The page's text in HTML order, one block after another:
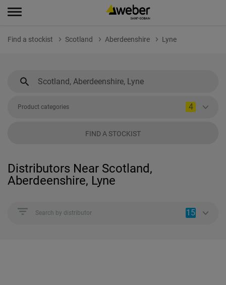
Find a stockist Scotland Aberdeenshire Lyne
Product categories 4
FIND A STOCKIST
Distributors Near Scotland,
Aberdeenshire, Lyne
Search by distributor 15